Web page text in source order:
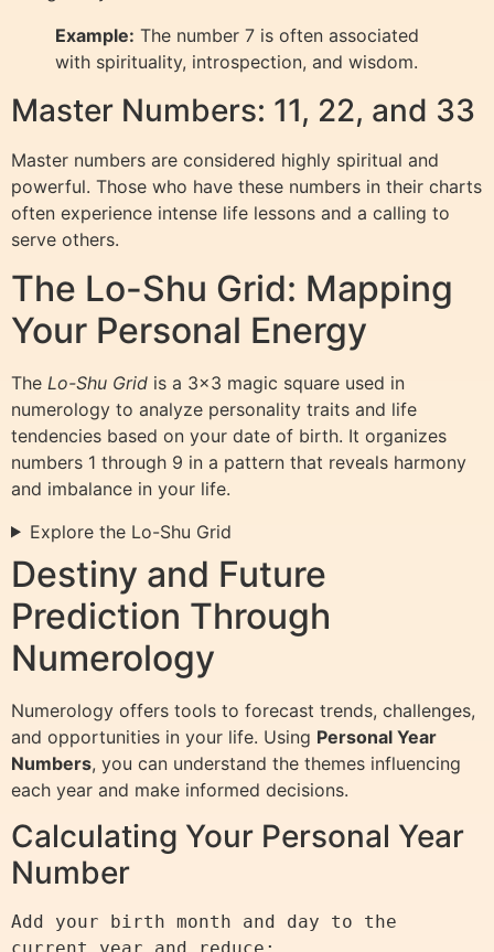
Example: The number 7 is often associated
with spirituality, introspection, and wisdom.
Master Numbers: 11, 22, and 33
Master numbers are considered highly spiritual and
powerful. Those who have these numbers in their charts
often experience intense life lessons and a calling to
serve others.
The Lo-Shu Grid: Mapping
Your Personal Energy
The Lo-Shu Grid is a 3×3 magic square used in
numerology to analyze personality traits and life
tendencies based on your date of birth. It organizes
numbers 1 through 9 in a pattern that reveals harmony
and imbalance in your life.
Explore the Lo-Shu Grid
Destiny and Future
Prediction Through
Numerology
Numerology offers tools to forecast trends, challenges,
and opportunities in your life. Using Personal Year
Numbers, you can understand the themes influencing
each year and make informed decisions.
Calculating Your Personal Year
Number
Add your birth month and day to the